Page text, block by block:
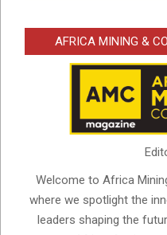
AFRICA MINING &
Welcome to Africa
where we spotlight the
leaders shaping the